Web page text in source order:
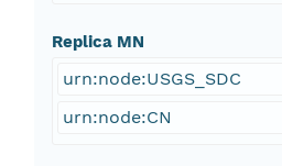
Replica MN
urn:node:USGS_SDC
urn:node:CN